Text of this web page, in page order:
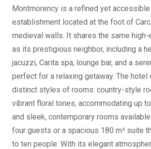
Montmorency is a refined yet
establishment located at the foot of
medieval walls. It shares the same high-
as its prestigious neighbor, including a
jacuzzi, Carita spa, lounge bar, and a
perfect for a relaxing getaway. The
distinct styles of rooms: country-style
vibrant floral tones, accommodating up
and sleek, contemporary rooms
four guests or a spacious 180 m² suite
to ten people. With its elegant